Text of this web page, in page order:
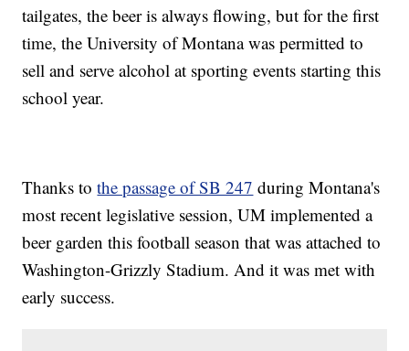
tailgates, the beer is always flowing, but for the first
time, the University of Montana was permitted to
sell and serve alcohol at sporting events starting this
school year.
Thanks tothe passage of SB 247 during Montana's
most recent legislative session, UM implemented a
beer garden this football season that was attached to
Washington-Grizzly Stadium. And it was met with
early success.